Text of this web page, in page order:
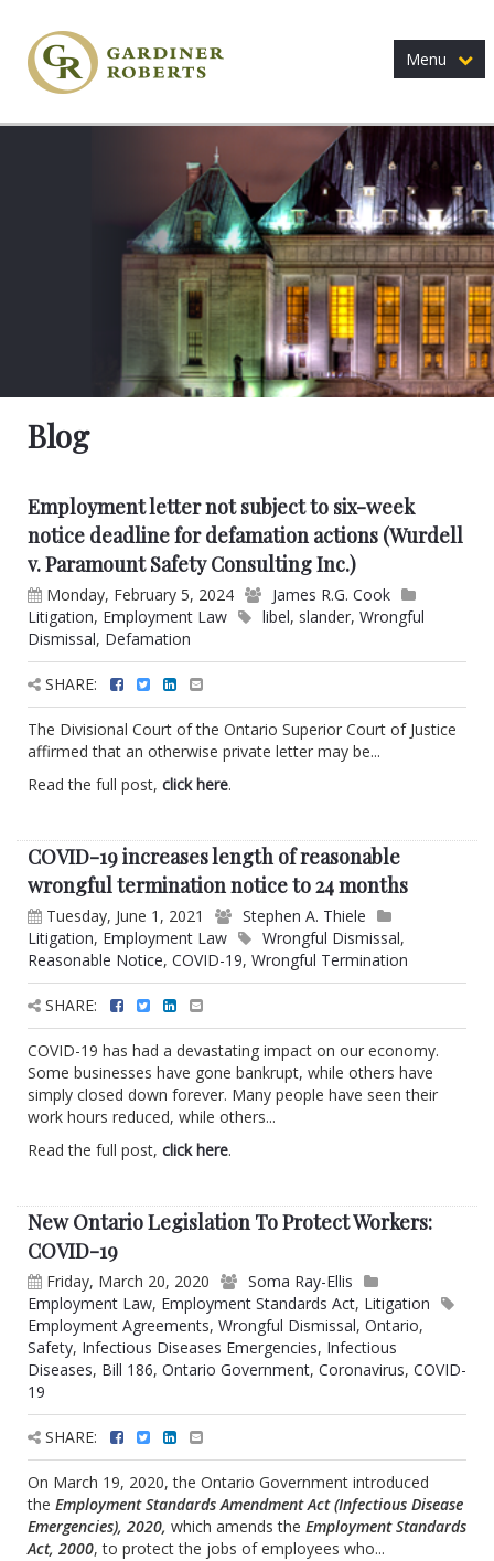
Menu
Blog
Employment letter not subject to six-week
notice deadline for defamation actions (Wurdell
v. Paramount Safety Consulting Inc.)
Monday, February 5, 2024
James R.G. Cook
Litigation, Employment Law libel, slander, Wrongful
Dismissal, Defamation
SHARE:
The Divisional Court of the Ontario Superior Court of Justice
affirmed that an otherwise private letter may be...
Read the full post, click here.
COVID-19 increases length of reasonable
wrongful termination notice to 24 months
Tuesday, June 1, 2021
Stephen A. Thiele
Litigation, Employment Law Wrongful Dismissal,
Reasonable Notice, COVID-19, Wrongful Termination
SHARE:
COVID-19 has had a devastating impact on our economy.
Some businesses have gone bankrupt, while others have
simply closed down forever. Many people have seen their
work hours reduced, while others...
Read the full post, click here.
New Ontario Legislation To Protect Workers:
COVID-19
Friday, March 20, 2020
Soma Ray-Ellis
Employment Law, Employment Standards Act, Litigation
Employment Agreements, Wrongful Dismissal, Ontario,
Safety, Infectious Diseases Emergencies, Infectious
Diseases, Bill 186, Ontario Government, Coronavirus, COVID-
19
SHARE:
On March 19, 2020, the Ontario Government introduced
the Employment Standards Amendment Act (Infectious Disease
Emergencies), 2020, which amends the Employment Standards
Act, 2000, to protect the jobs of employees who...